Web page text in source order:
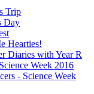
Trip
Day
Hearties!
Diaries with Year R
Week 2016
- Science Week